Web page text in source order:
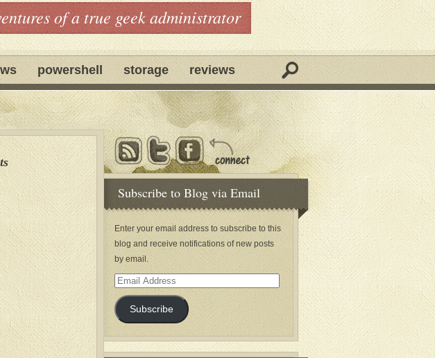
of a true geek administrator
powershell storage reviews
Subscribe to Blog via Email
Enter your email address to subscribe to this
blog and receive notifications of new posts
by email.
Email
Address
Subscribe